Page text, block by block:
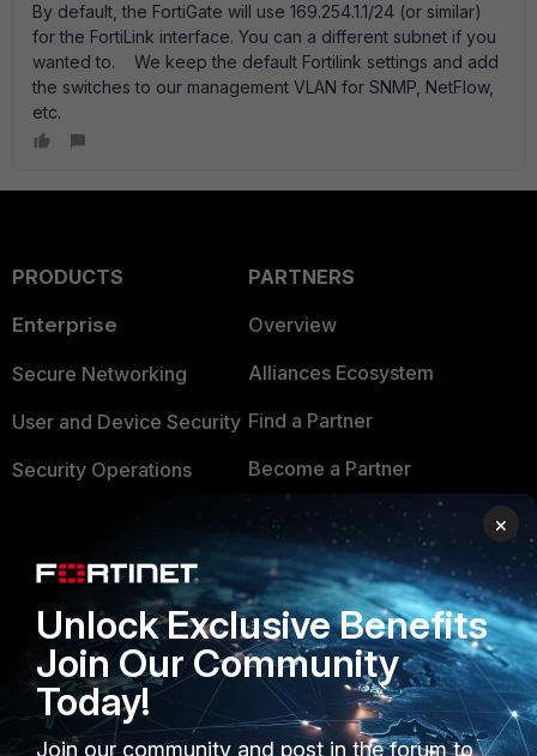
By default, the FortiGate will use 169.254.1.1/24 (or similar)
for the FortiLink interface. You can a different subnet if you
wanted to. We keep the default Fortilink settings and add
the switches to our management VLAN for SNMP, NetFlow,
etc.
PRODUCTS
Enterprise
Secure Networking
User and Device Security
Security Operations
FortiGuard Labs Threat
Small Mid-Sized
Businesses
Overview
PARTNERS
Overview
Alliances Ecosystem
Find a Partner
Become a Partner
TRUST CENTER
Trusted Company
Trusted Process
Trusted Partners
×
Unlock Exclusive Benefits
Join Our Community
Today!
Join our community and post in the forum to